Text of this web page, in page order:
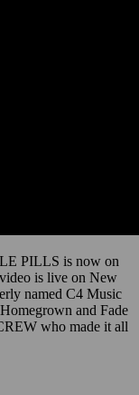
PILLS is now on
is live on New
named C4 Music
and Fade
who made it all